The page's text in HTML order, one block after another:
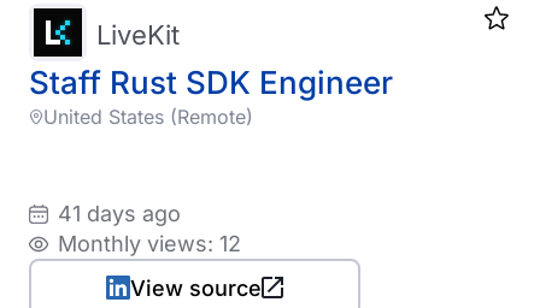
Cyprus
Czechia
Estonia
Spain
CyberSecurity
EdTech
MedTech
FinTech
Staff Rust SDK Engineer
LiveKit
United States (Remote)
41 days ago
Monthly views: 12
View source